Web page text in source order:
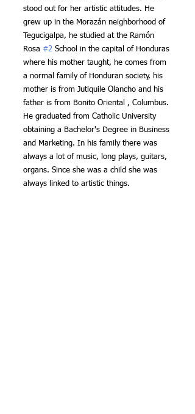
stood out for her artistic attitudes. He
grew up in the Morazán neighborhood of
Tegucigalpa, he studied at the Ramón
Rosa #2 School in the capital of Honduras
where his mother taught, he comes from
a normal family of Honduran society, his
mother is from Jutiquile Olancho and his
father is from Bonito Oriental , Columbus.
He graduated from Catholic University
obtaining a Bachelor's Degree in Business
and Marketing. In his family there was
always a lot of music, long plays, guitars,
organs. Since she was a child she was
always linked to artistic things.